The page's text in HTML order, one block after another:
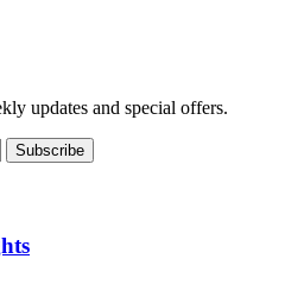
updates and special offers.